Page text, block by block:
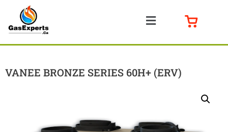
VANEE BRONZE SERIES 60H+ (ERV)